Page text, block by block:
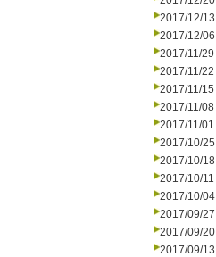
2017/12/13
2017/12/06
2017/11/29
2017/11/22
2017/11/15
2017/11/08
2017/11/01
2017/10/25
2017/10/18
2017/10/11
2017/10/04
2017/09/27
2017/09/20
2017/09/13